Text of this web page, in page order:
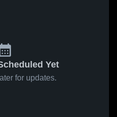
Yet
for updates.